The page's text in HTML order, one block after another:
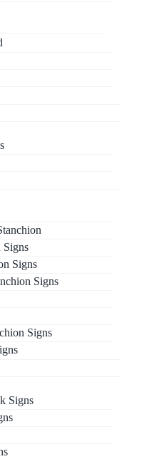
Signs
Signs
Signs
Signs
Signs